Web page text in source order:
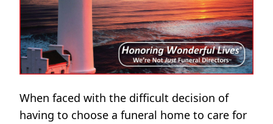
When faced with the difficult decision of
having to choose a funeral home to care for